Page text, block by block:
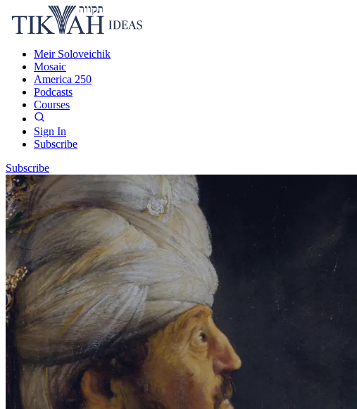
Meir Soloveichik
Mosaic
America 250
Podcasts
Courses
Sign In
Subscribe
Subscribe